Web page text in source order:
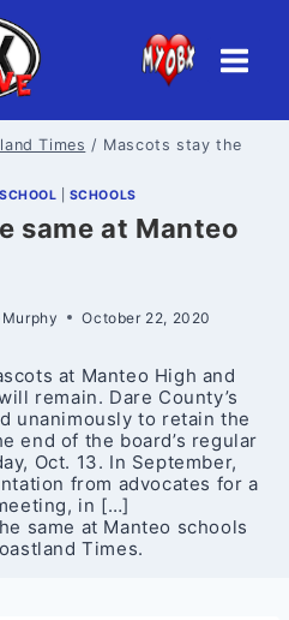
Times / Mascots stay the
SCHOOL SCHOOLS
same at Manteo
October 22, 2020
at Manteo High and
remain. Dare County’s
unanimously to retain the
end of the board’s regular
Oct. 13. In September,
from advocates for a
in […]
same at Manteo schools
Times.